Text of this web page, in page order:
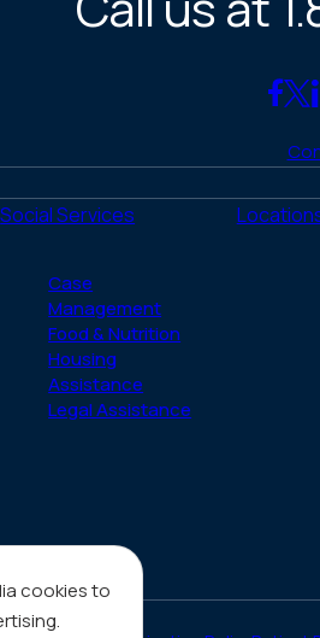
cookies to
Link
X
Social Services
Case
Management
Food & Nutrition
Housing
Assistance
Legal Assistance